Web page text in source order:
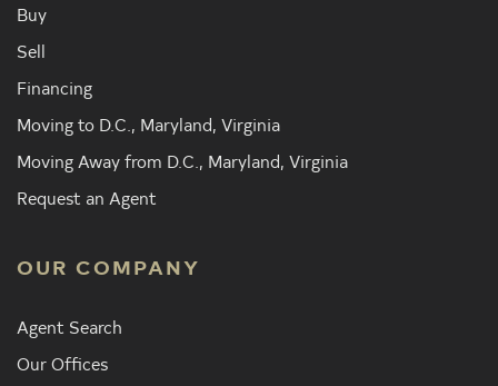
Buy
Sell
Financing
Moving to D.C., Maryland, Virginia
Moving Away from D.C., Maryland, Virginia
Request an Agent
OUR COMPANY
Agent Search
Our Offices